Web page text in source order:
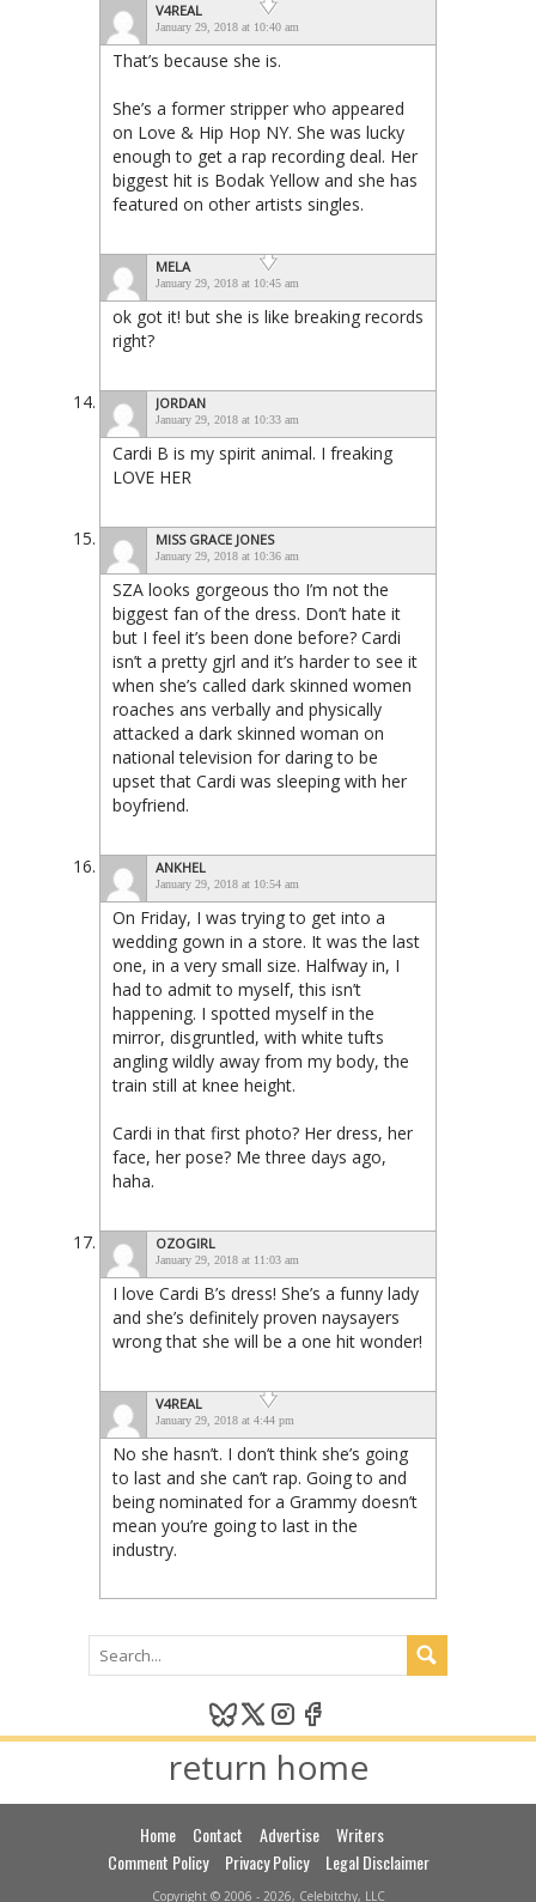
V4REAL
January 29, 2018 at 10:40 am
That’s because she is.
She’s a former stripper who appeared
on Love & Hip Hop NY. She was lucky
enough to get a rap recording deal. Her
biggest hit is Bodak Yellow and she has
featured on other artists singles.
MELA
January 29, 2018 at 10:45 am
ok got it! but she is like breaking records
right?
JORDAN
January 29, 2018 at 10:33 am
Cardi B is my spirit animal. I freaking
LOVE HER
MISS GRACE JONES
January 29, 2018 at 10:36 am
SZA looks gorgeous tho I’m not the
biggest fan of the dress. Don’t hate it
but I feel it’s been done before? Cardi
isn’t a pretty gjrl and it’s harder to see it
when she’s called dark skinned women
roaches ans verbally and physically
attacked a dark skinned woman on
national television for daring to be
upset that Cardi was sleeping with her
boyfriend.
ANKHEL
January 29, 2018 at 10:54 am
On Friday, I was trying to get into a
wedding gown in a store. It was the last
one, in a very small size. Halfway in, I
had to admit to myself, this isn’t
happening. I spotted myself in the
mirror, disgruntled, with white tufts
angling wildly away from my body, the
train still at knee height.
Cardi in that first photo? Her dress, her
face, her pose? Me three days ago,
haha.
OZOGIRL
January 29, 2018 at 11:03 am
I love Cardi B’s dress! She’s a funny lady
and she’s definitely proven naysayers
wrong that she will be a one hit wonder!
V4REAL
January 29, 2018 at 4:44 pm
No she hasn’t. I don’t think she’s going
to last and she can’t rap. Going to and
being nominated for a Grammy doesn’t
mean you’re going to last in the
industry.
return home
Home Contact Advertise
Writers
Comment Policy
Privacy Policy Legal Disclaimer
Copyright © 2006 - 2026, Celebitchy, LLC